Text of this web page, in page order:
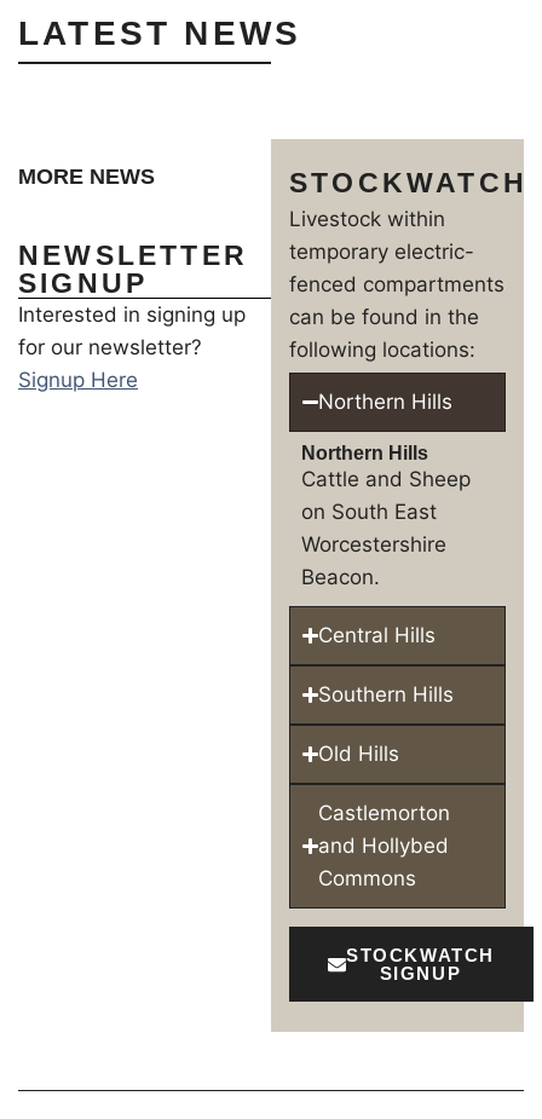
LATEST NEWS
MORE NEWS
NEWSLETTER
SIGNUP
Interested in signing up
for our newsletter?
Signup Here
STOCKWATCH
Livestock within
temporary electric-
fenced compartments
can be found in the
following locations:
Northern Hills
Northern Hills
Cattle and Sheep
on South East
Worcestershire
Beacon.
Central Hills
Southern Hills
Old Hills
Castlemorton
and Hollybed
Commons
STOCKWATCH
SIGNUP